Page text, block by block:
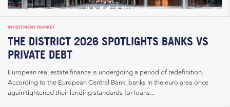
INVESTMENT MARKET
THE DISTRICT 2026 SPOTLIGHTS BANKS VS
PRIVATE DEBT
European real estate finance is undergoing a period of redefinition.
According to the European Central Bank, banks in the euro area once
again tightened their lending standards for loans...